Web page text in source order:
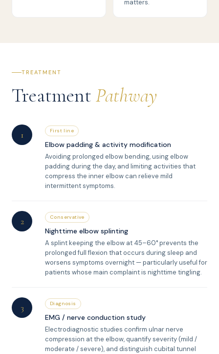
matters.
TREATMENT
Treatment Pathway
1 First line
Elbow padding & activity modification
Avoiding prolonged elbow bending, using elbow
padding during the day, and limiting activities that
compress the inner elbow can relieve mild
intermittent symptoms.
2 Conservative
Nighttime elbow splinting
A splint keeping the elbow at 45–60° prevents the
prolonged full flexion that occurs during sleep and
worsens symptoms overnight — particularly useful for
patients whose main complaint is nighttime tingling.
3 Diagnosis
EMG / nerve conduction study
Electrodiagnostic studies confirm ulnar nerve
compression at the elbow, quantify severity (mild /
moderate / severe), and distinguish cubital tunnel